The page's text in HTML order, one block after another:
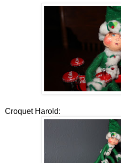
Croquet Harold: